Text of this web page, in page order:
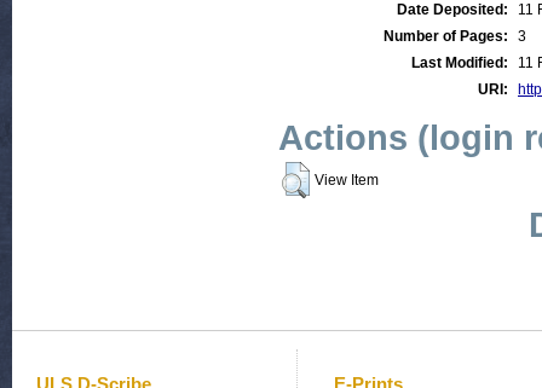
Date Deposited:
11
Number of Pages:
3
Last Modified:
11
URI:
Actions (login
View Item
ULS D-Scribe E-Prints